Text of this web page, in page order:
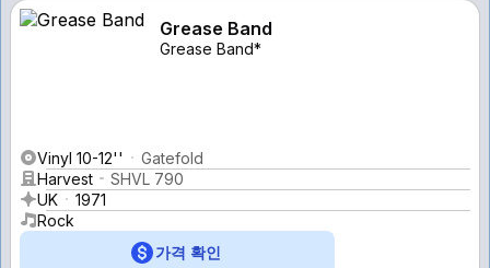
Grease Band
Grease Band*
Vinyl 10-12''
Gatefold
Harvest
SHVL 790
UK
1971
Rock
가격 확인